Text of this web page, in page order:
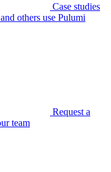
Case studies
others use Pulumi
Request a
team